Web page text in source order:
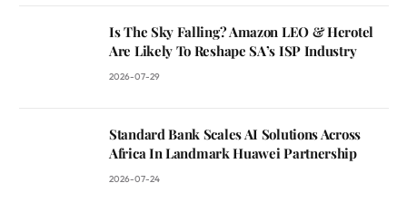
Is The Sky Falling? Amazon LEO & Herotel
Are Likely To Reshape SA’s ISP Industry
2026-07-29
Standard Bank Scales AI Solutions Across
Africa In Landmark Huawei Partnership
2026-07-24